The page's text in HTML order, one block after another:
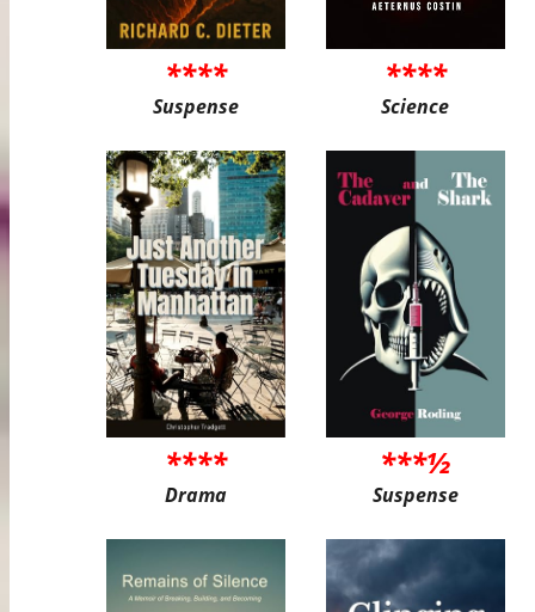
****
Suspense
****
Science
****
Drama
***½
Suspense